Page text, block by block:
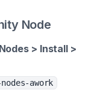
Node
> Install >
awork